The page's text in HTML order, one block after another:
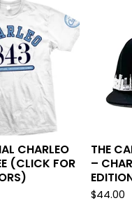
CHARLEO
(CLICK FOR
THE
–
$44.00